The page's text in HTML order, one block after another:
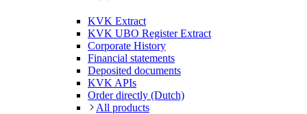
KVK Extract
KVK UBO Register Extract
Corporate History
Financial statements
Deposited documents
KVK APIs
Order directly (Dutch)
All products